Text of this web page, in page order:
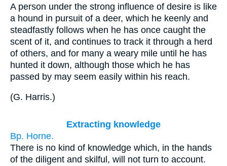
A person under the strong influence of desire is like
a hound in pursuit of a deer, which he keenly and
steadfastly follows when he has once caught the
scent of it, and continues to track it through a herd
of others, and for many a weary mile until he has
hunted it down, although those which he has
passed by may seem easily within his reach.
(G. Harris.)
Extracting knowledge
Bp. Horne.
There is no kind of knowledge which, in the hands
of the diligent and skilful, will not turn to account.